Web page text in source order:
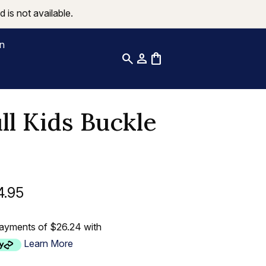
is not available.
search person shopping_bag
Kids Buckle
of $26.24 with
Learn More